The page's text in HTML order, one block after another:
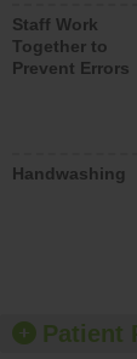
Staff Work
Together to
Prevent Errors
Handwashing
Patient